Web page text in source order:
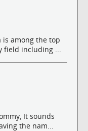
is among the top
field including ...
It sounds
the nam...